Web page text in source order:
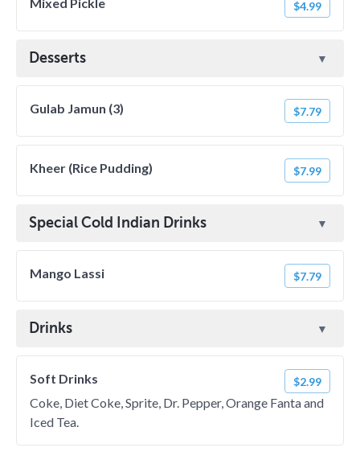
$4.99
Desserts
Gulab Jamun (3) $7.79
Kheer (Rice Pudding) $7.99
Special Cold Indian Drinks
Mango Lassi $7.79
Drinks
Soft Drinks $2.99
Coke, Diet Coke, Sprite, Dr. Pepper, Orange Fanta and
Iced Tea.